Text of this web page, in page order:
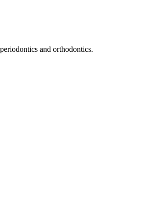
and orthodontics.